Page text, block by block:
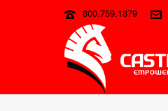
800.759.1879